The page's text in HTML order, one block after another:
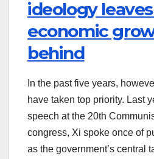
ideology leaves
economic
behind
In the past five years,
have taken top priority. Last
speech at the 20th
congress, Xi spoke once of
as the government’s central